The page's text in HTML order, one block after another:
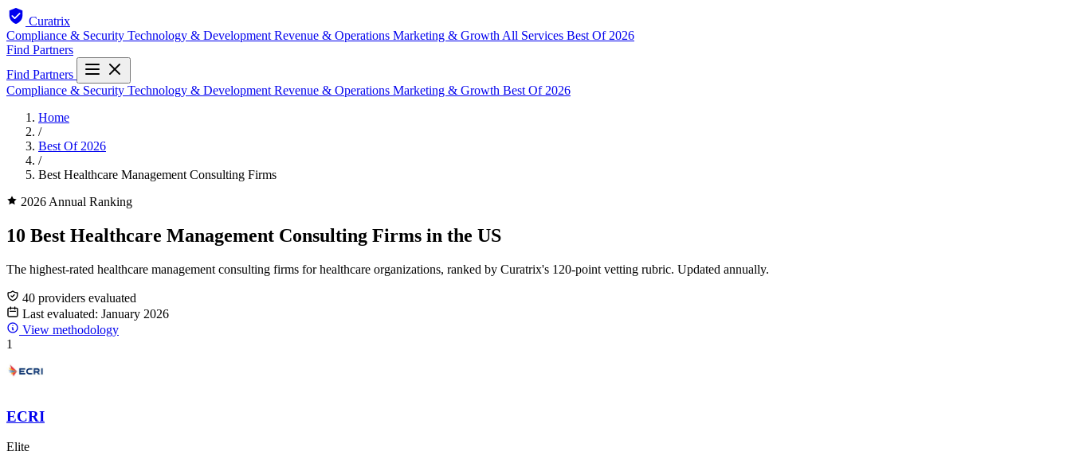
Curatrix
Compliance & Security Technology & Development Revenue & Operations Marketing & Growth All Services Best Of 2026
Find Partners
Find Partners
Compliance & Security Technology & Development Revenue & Operations Marketing & Growth Best Of 2026
Home
/
Best Of 2026
/
Best Healthcare Management Consulting Firms
2026 Annual Ranking
10 Best Healthcare Management Consulting Firms in the US
The highest-rated healthcare management consulting firms for healthcare organizations, ranked by Curatrix's 120-point vetting rubric. Updated annually.
40 providers evaluated
Last evaluated: January 2026
View methodology
1
ECRI
Elite